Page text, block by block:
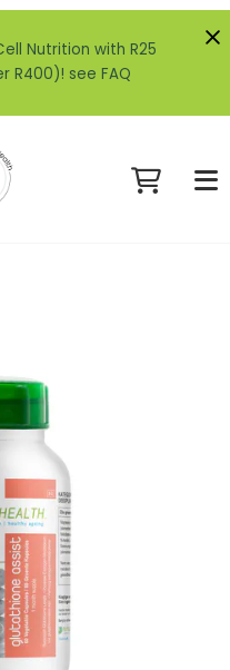
Nutrition with R25
R400)! see FAQ